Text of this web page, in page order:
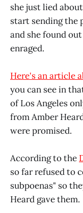
she just lied
start sending the
and she found
enraged.
Here's an article
you can see in
of Los Angeles
from Amber
were promised.
According to the
so far refused to
subpoenas" so
Heard gave them.